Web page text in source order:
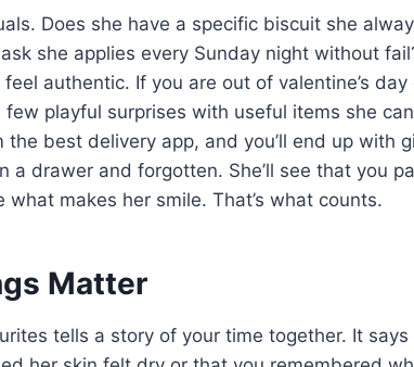
Does she have a specific biscuit she
she applies every Sunday night without
authentic. If you are out of valentine’s
playful surprises with useful items she
best delivery app, and you’ll end up with
a drawer and forgotten. She’ll see that you
makes her smile. That’s what counts.
Matter
tells a story of your time together. It says